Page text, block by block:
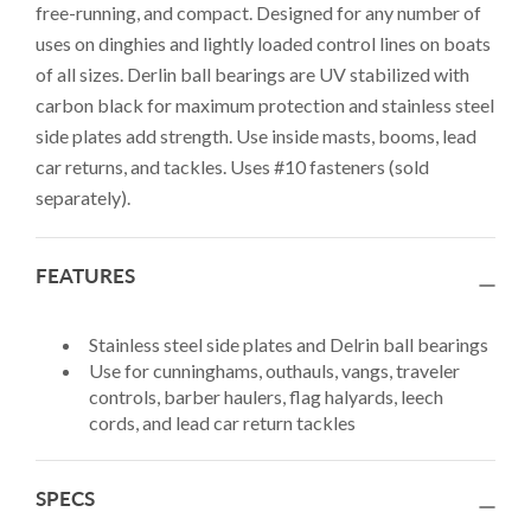
free-running, and compact. Designed for any number of
uses on dinghies and lightly loaded control lines on boats
of all sizes. Derlin ball bearings are UV stabilized with
carbon black for maximum protection and stainless steel
side plates add strength. Use inside masts, booms, lead
car returns, and tackles. Uses #10 fasteners (sold
separately).
FEATURES
Stainless steel side plates and Delrin ball bearings
Use for cunninghams, outhauls, vangs, traveler
controls, barber haulers, flag halyards, leech
cords, and lead car return tackles
SPECS